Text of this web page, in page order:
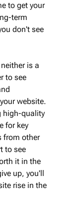
to get your
term
don't see
is a
to see
website.
high-quality
for key
from other
to see
it in the
up, you'll
rise in the